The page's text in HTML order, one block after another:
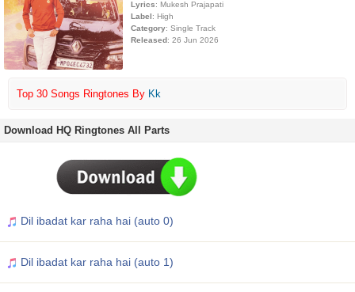
Lyrics: Mukesh Prajapati
Label: High
Category: Single Track
Released: 26 Jun 2026
Top 30 Songs Ringtones By Kk
Download HQ Ringtones All Parts
Dil ibadat kar raha hai (auto 0)
Dil ibadat kar raha hai (auto 1)